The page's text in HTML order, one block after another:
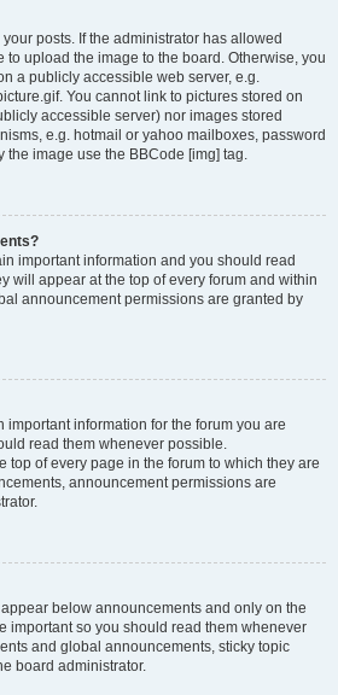
posts. If the administrator has allowed
to upload the image to the board. Otherwise, you
a publicly accessible web server, e.g.
You cannot link to pictures stored on
accessible server) nor images stored
e.g. hotmail or yahoo mailboxes, password
the image use the BBCode [img] tag.
important information and you should read
will appear at the top of every forum and within
announcement permissions are granted by
important information for the forum you are
read them whenever possible.
top of every page in the forum to which they are
announcement permissions are
below announcements and only on the
important so you should read them whenever
and global announcements, sticky topic
board administrator.